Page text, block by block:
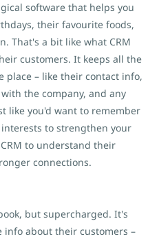
software that helps you
their favourite foods,
That's a bit like what CRM
customers. It keeps all the
place – like their contact info,
the company, and any
like you'd want to remember
to strengthen your
to understand their
connections.
but supercharged. It's
info about their customers –